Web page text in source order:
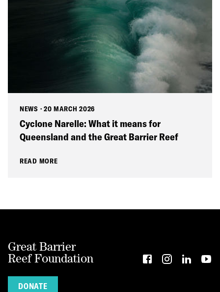
NEWS · 20 MARCH 2026
Cyclone Narelle: What it means for
Queensland and the Great Barrier Reef
READ MORE
Great Barrier
Reef Foundation
DONATE